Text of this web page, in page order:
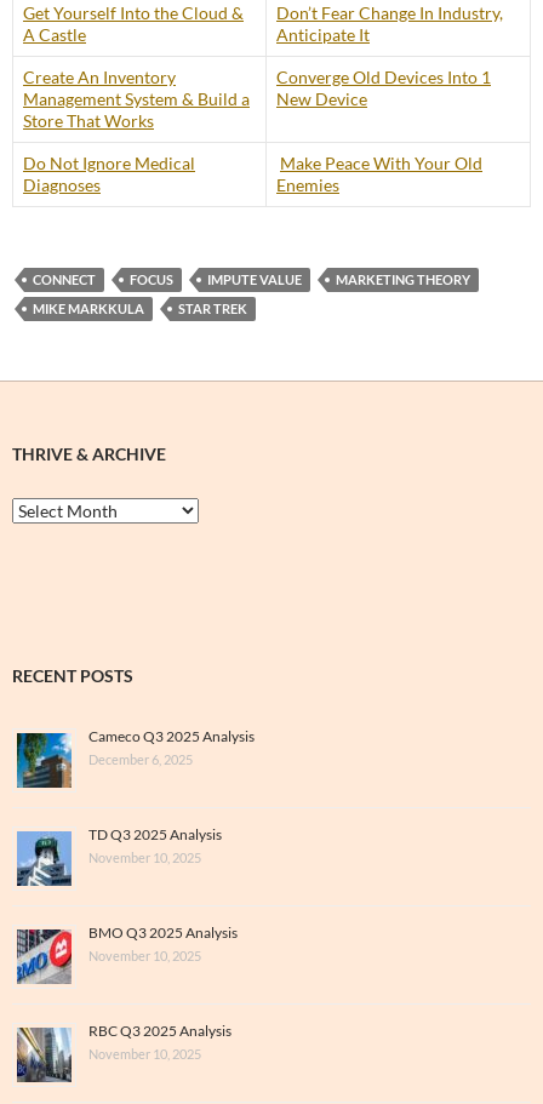
Get Yourself Into the Cloud &
A Castle
Don’t Fear Change In Industry,
Anticipate It
Create An Inventory
Management System & Build a
Store That Works
Converge Old Devices Into 1
New Device
Do Not Ignore Medical
Diagnoses
Make Peace With Your Old
Enemies
CONNECT FOCUS IMPUTE VALUE
MARKETING THEORY
MIKE MARKKULA
STAR TREK
THRIVE & ARCHIVE
Thrive
&
RECENT POSTS
Cameco Q3 2025 Analysis
December 6, 2025
TD Q3 2025 Analysis
November 10, 2025
BMO Q3 2025 Analysis
November 10, 2025
RBC Q3 2025 Analysis
November 10, 2025